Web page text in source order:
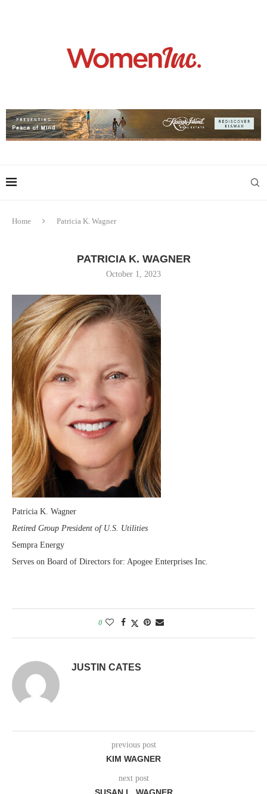
Home Patricia K. Wagner
PATRICIA K. WAGNER
October 1, 2023
Patricia K. Wagner
Retired Group President of U.S. Utilities
Sempra Energy
Serves on Board of Directors for: Apogee Enterprises Inc.
0
JUSTIN CATES
previous post
KIM WAGNER
next post